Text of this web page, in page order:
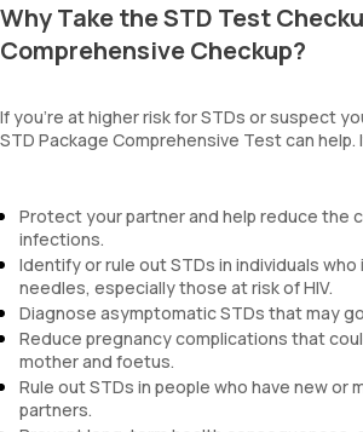
Why Take the STD Test
Comprehensive Checkup?
If you're at higher risk for STDs or suspect
STD Package Comprehensive Test can help.
Protect your partner and help reduce the
infections.
Identify or rule out STDs in individuals
needles, especially those at risk of HIV.
Diagnose asymptomatic STDs that may
Reduce pregnancy complications that
mother and foetus.
Rule out STDs in people who have new or
partners.